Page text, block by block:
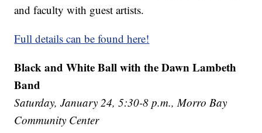
and faculty with guest artists.
Full details can be found here!
Black and White Ball with the Dawn Lambeth
Band
Saturday, January 24, 5:30-8 p.m., Morro Bay
Community Center